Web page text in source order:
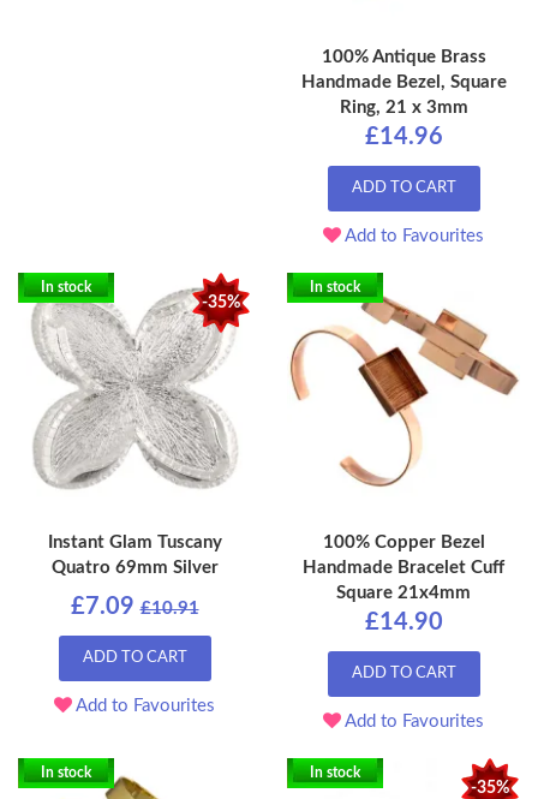
100% Antique Brass
Handmade Bezel, Square
Ring, 21 x 3mm
£14.96
ADD TO CART
Add to Favourites
-35%
In stock
Instant Glam Tuscany
Quatro 69mm Silver
£7.09 £10.91
ADD TO CART
Add to Favourites
In stock
100% Copper Bezel
Handmade Bracelet Cuff
Square 21x4mm
£14.90
ADD TO CART
Add to Favourites
In stock
-35%
In stock